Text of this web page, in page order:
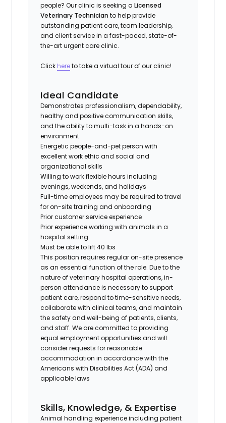
people? Our clinic is seeking aLicensed
Veterinary Technician to help provide
outstanding patient care, team leadership,
and client service in a fast-paced, state-of-
the-art urgent care clinic.
Click hereto take a virtual tour of our clinic!
Ideal Candidate
Demonstrates professionalism, dependability,
healthy and positive communication skills,
and the ability to multi-task in a hands-on
environment
Energetic people-and-pet person with
excellent work ethic and social and
organizational skills
Willing to work flexible hours including
evenings, weekends, and holidays
Full-time employees may be required to travel
for on-site training and onboarding
Prior customer service experience
Prior experience working with animals in a
hospital setting
Must be able to lift 40 lbs
This position requires regular on-site presence
as an essential function of the role. Due to the
nature of veterinary hospital operations, in-
person attendance is necessary to support
patient care, respond to time-sensitive needs,
collaborate with clinical teams, and maintain
the safety and well-being of patients, clients,
and staff. We are committed to providing
equal employment opportunities and will
consider requests for reasonable
accommodation in accordance with the
Americans with Disabilities Act (ADA) and
applicable laws
Skills, Knowledge, & Expertise
Animal handling experience including patient